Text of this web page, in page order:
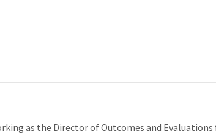
as the Director of Outcomes and Evaluations